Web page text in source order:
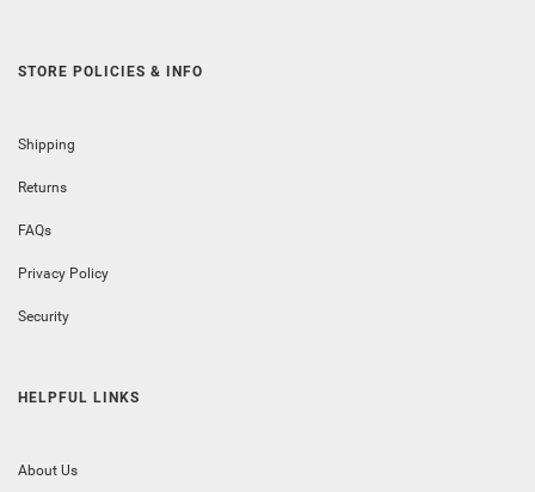
STORE POLICIES & INFO
Shipping
Returns
FAQs
Privacy Policy
Security
HELPFUL LINKS
About Us